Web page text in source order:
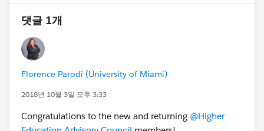
댓글 1개
Florence Parodi (University of Miami)
2018년 10월 3일 오후 3:33
Congratulations to the new and returning @Higher